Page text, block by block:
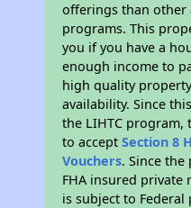
offerings than
programs. This
you if you have a
enough income to
high quality
availability. Since
the LIHTC
to acceptSection 8
Vouchers. Since
FHA insured
is subject to